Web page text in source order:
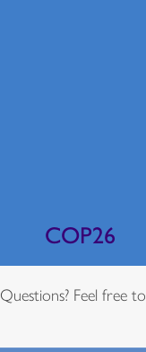
COP26
Questions? Feel free to